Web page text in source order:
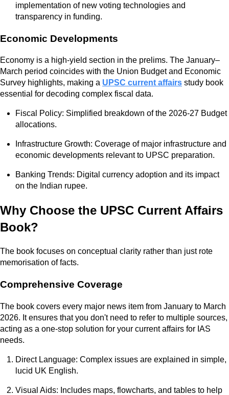
implementation of new voting technologies and
transparency in funding.
Economic Developments
Economy is a high-yield section in the prelims. The January–
March period coincides with the Union Budget and Economic
Survey highlights, making a UPSC current affairs study book
essential for decoding complex fiscal data.
Fiscal Policy: Simplified breakdown of the 2026-27 Budget
allocations.
Infrastructure Growth: Coverage of major infrastructure and
economic developments relevant to UPSC preparation.
Banking Trends: Digital currency adoption and its impact
on the Indian rupee.
Why Choose the UPSC Current Affairs
Book?
The book focuses on conceptual clarity rather than just rote
memorisation of facts.
Comprehensive Coverage
The book covers every major news item from January to March
2026. It ensures that you don't need to refer to multiple sources,
acting as a one-stop solution for your current affairs for IAS
needs.
Direct Language: Complex issues are explained in simple,
lucid UK English.
Visual Aids: Includes maps, flowcharts, and tables to help